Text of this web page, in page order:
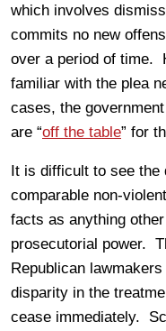
which involves
commits no new
over a period of time.
familiar with the plea
cases, the
are “off the table” for
It is difficult to see the
comparable non-
facts as anything
prosecutorial power.
Republican
disparity in the
cease immediately.